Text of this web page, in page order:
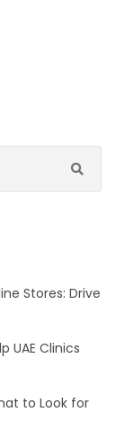
Stores: Drive
UAE Clinics
to Look for